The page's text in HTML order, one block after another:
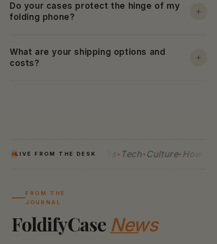
Do your cases protect the hinge of my
folding phone?
What are your shipping options and
costs?
LIVE FROM THE DESK
Guides Reviews Tech Culture How-Tos
FROM THE
JOURNAL
FoldifyCase News